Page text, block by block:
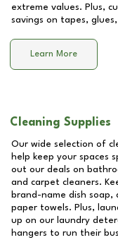
extreme values. Plus,
savings on tapes,
Learn More
Cleaning Supplies
Our wide selection of
help keep your spaces
out our deals on
and carpet cleaners.
brand-name dish soap,
paper towels. Plus,
up on our laundry
hangers to run their